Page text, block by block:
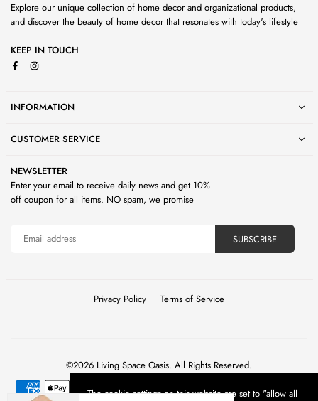
Explore our unique collection of home decor and organizational products,
and discover the beauty of home decor that resonates with today's lifestyle
KEEP IN TOUCH
FacebookInstagram
INFORMATION
CUSTOMER SERVICE
NEWSLETTER
Enter your email to receive daily news and get 10%
off coupon for all items. NO spam, we promise
SUBSCRIBE
Privacy Policy Terms of Service
©2026 Living Space Oasis. All Rights Reserved.
The cookie settings on this website are set to "allow all